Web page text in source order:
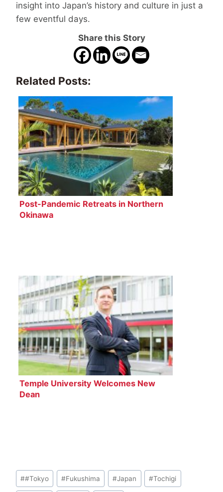
insight into Japan’s history and culture in just a
few eventful days.
Share this Story
Related Posts:
Post-Pandemic Retreats in Northern
Okinawa
Temple University Welcomes New
Dean
Post
Tags:
##Tokyo #Fukushima #Japan #Tochigi